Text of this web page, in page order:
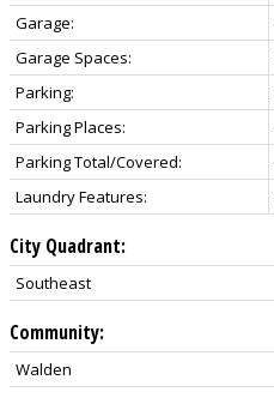
Garage:
Garage Spaces:
Parking:
Parking Places:
Parking Total/Covered:
Laundry Features:
City Quadrant:
Southeast
Community:
Walden